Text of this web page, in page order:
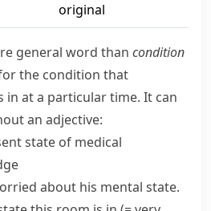
original
general word than condition
the condition that
in at a particular time. It can
an adjective:
state of medical
about his mental state.